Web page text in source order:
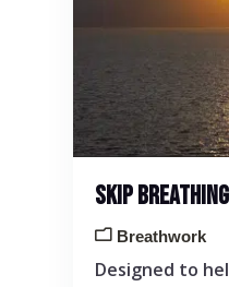
SKIP BREATHING
Breathwork
Designed to